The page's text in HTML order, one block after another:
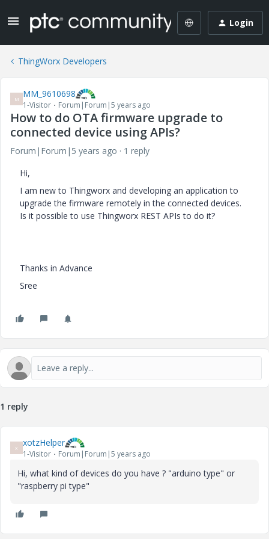
Login
ThingWorx Developers
M MM_9610698
1-Visitor Forum|Forum|5 years ago
How to do OTA firmware upgrade to
connected device using APIs?
Forum|Forum|5 years ago
1 reply
Hi,
I am new to Thingworx and developing an application to
upgrade the firmware remotely in the connected devices.
Is it possible to use Thingworx REST APIs to do it?
Thanks in Advance
Sree
1 reply
X xotzHelper
1-Visitor Forum|Forum|5 years ago
Hi, what kind of devices do you have ? "arduino type" or
"raspberry pi type"